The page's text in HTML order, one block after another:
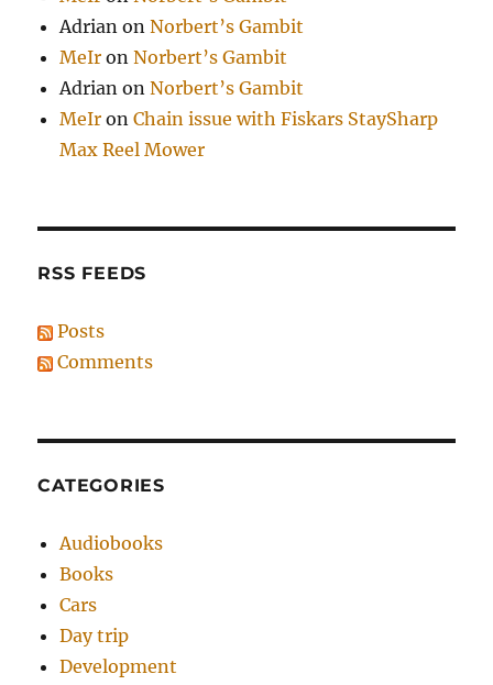
Adrian onNorbert’s Gambit
MeIr onNorbert’s Gambit
Adrian onNorbert’s Gambit
MeIr onChain issue with Fiskars StaySharp
Max Reel Mower
RSS FEEDS
Posts
Comments
CATEGORIES
Audiobooks
Books
Cars
Day trip
Development